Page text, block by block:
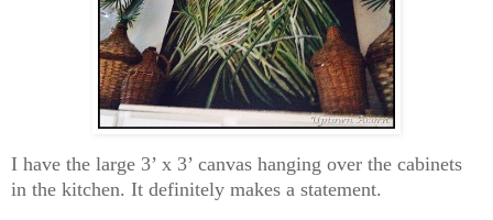
I have the large 3’ x 3’ canvas hanging over the cabinets
in the kitchen. It definitely makes a statement.